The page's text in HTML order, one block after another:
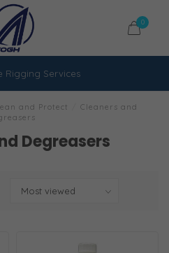
0
Rigging Services
and Protect
Cleaners and
Degreasers